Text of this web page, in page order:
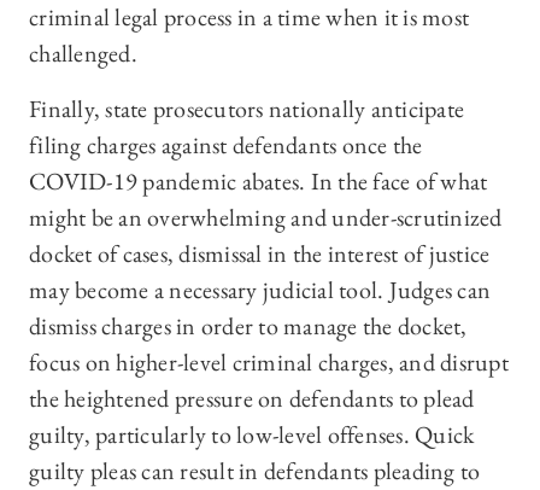
criminal legal process in a time when it is most
challenged.
Finally, state prosecutors nationally anticipate
filing charges against defendants once the
COVID-19 pandemic abates. In the face of what
might be an overwhelming and under-scrutinized
docket of cases, dismissal in the interest of justice
may become a necessary judicial tool. Judges can
dismiss charges in order to manage the docket,
focus on higher-level criminal charges, and disrupt
the heightened pressure on defendants to plead
guilty, particularly to low-level offenses. Quick
guilty pleas can result in defendants pleading to